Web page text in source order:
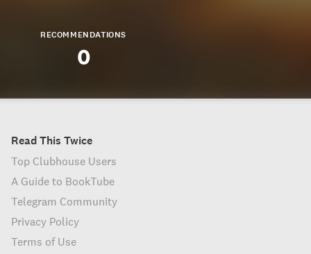
RECOMMENDATIONS
0
Read This Twice
Top Clubhouse Users
A Guide to BookTube
Telegram Community
Privacy Policy
Terms of Use